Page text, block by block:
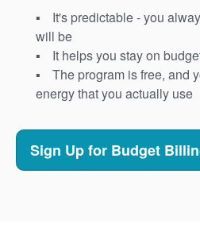
It's predictable - you
will be
It helps you stay on
The program is free, and
energy that you actually use
Sign Up for Budget